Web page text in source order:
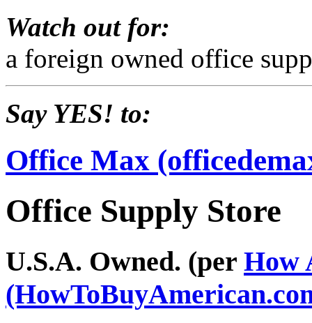
Watch out for:
a foreign owned office
Say YES! to:
Office Max
Office Supply Store
U.S.A. Owned. (per How